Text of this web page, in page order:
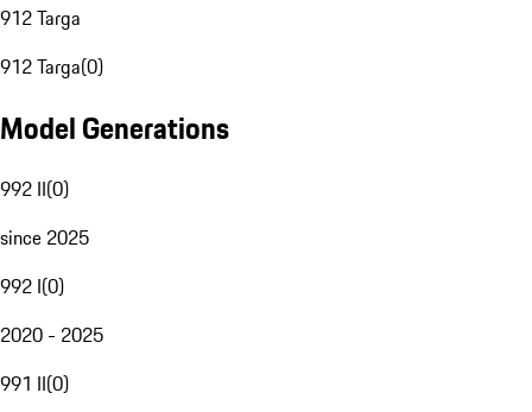
912 Targa
912 Targa(0)
Model Generations
992 II(0)
since 2025
992 I(0)
2020 - 2025
991 II(0)